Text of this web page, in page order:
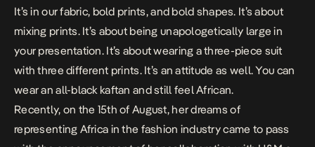
It’s in our fabric, bold prints, and bold shapes. It’s about
mixing prints. It’s about being unapologetically large in
your presentation. It’s about wearing a three-piece suit
with three different prints. It’s an attitude as well. You can
wear an all-black kaftan and still feel African.
Recently, on the 15th of August, her dreams of
representing Africa in the fashion industry came to pass